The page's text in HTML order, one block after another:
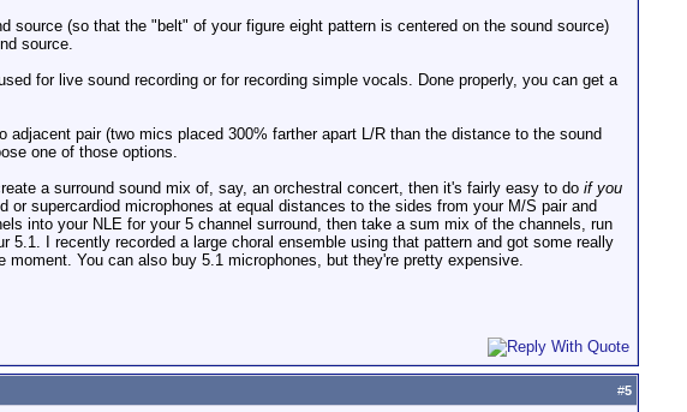
(so that the "belt" of your figure eight pattern is centered on the sound source)
source.
for live sound recording or for recording simple vocals. Done properly, you can get a
pair (two mics placed 300% farther apart L/R than the distance to the sound
one of those options.
a surround sound mix of, say, an orchestral concert, then it's fairly easy to do if you
supercardiod microphones at equal distances to the sides from your M/S pair and
into your NLE for your 5 channel surround, then take a sum mix of the channels, run
I recently recorded a large choral ensemble using that pattern and got some really
You can also buy 5.1 microphones, but they're pretty expensive.
#5